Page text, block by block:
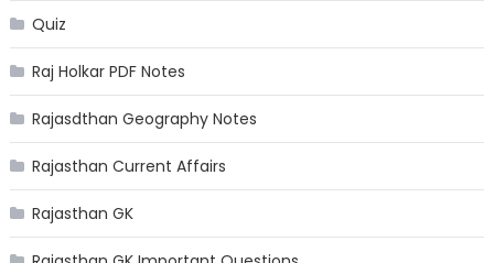
Quiz
Raj Holkar PDF Notes
Rajasdthan Geography Notes
Rajasthan Current Affairs
Rajasthan GK